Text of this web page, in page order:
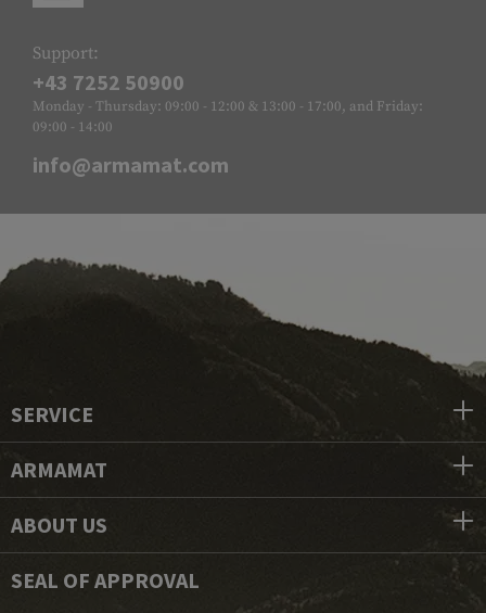
Support:
+43 7252 50900
Monday - Thursday: 09:00 - 12:00 & 13:00 - 17:00, and Friday:
09:00 - 14:00
info@armamat.com
SERVICE
ARMAMAT
ABOUT US
SEAL OF APPROVAL